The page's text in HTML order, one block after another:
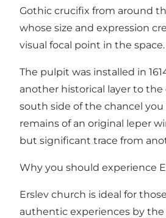
Gothic crucifix from around
whose size and expression
visual focal point in the space.
The pulpit was installed in
another historical layer to the
south side of the chancel you
remains of an original leper
but significant trace from
Why you should experience
Erslev church is ideal for
authentic experiences by